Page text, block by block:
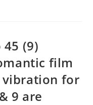
(9)
film
vibration for
9 are